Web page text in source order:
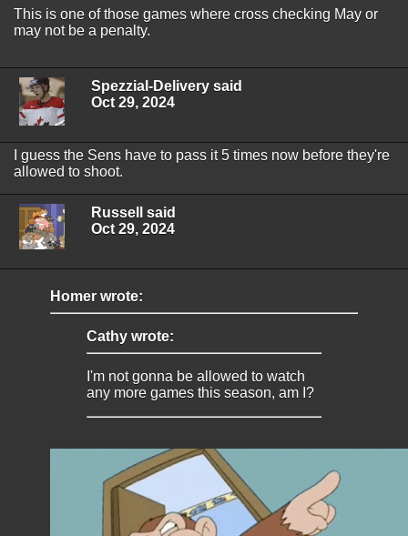
This is one of those games where cross checking May or
may not be a penalty.
Spezzial-Delivery said
Oct 29, 2024
I guess the Sens have to pass it 5 times now before they're
allowed to shoot.
Russell said
Oct 29, 2024
Homer wrote:
Cathy wrote:
I'm not gonna be allowed to watch
any more games this season, am I?